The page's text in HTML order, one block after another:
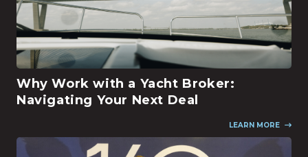
Why Work with a Yacht Broker:
Navigating Your Next Deal
LEARN MORE